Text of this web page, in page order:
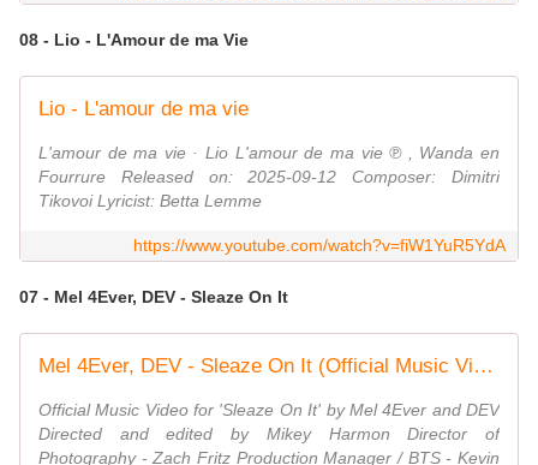
08 - Lio - L'Amour de ma Vie
Lio - L'amour de ma vie
L'amour de ma vie · Lio L'amour de ma vie ℗ , Wanda en
Fourrure Released on: 2025-09-12 Composer: Dimitri
Tikovoi Lyricist: Betta Lemme
https://www.youtube.com/watch?v=fiW1YuR5YdA
07 - Mel 4Ever, DEV - Sleaze On It
Mel 4Ever, DEV - Sleaze On It (Official Music Video)
Official Music Video for 'Sleaze On It' by Mel 4Ever and DEV
Directed and edited by Mikey Harmon Director of
Photography - Zach Fritz Production Manager / BTS - Kevin